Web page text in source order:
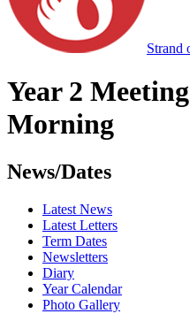
Strand
Year 2
Morning
News/Dates
Latest News
Latest Letters
Term Dates
Newsletters
Diary
Year Calendar
Photo Gallery